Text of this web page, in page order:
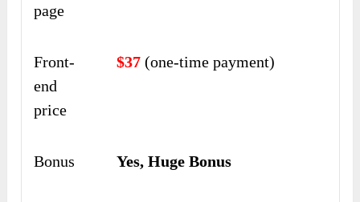
page
Front-
end
price
$37 (one-time payment)
Bonus Yes, Huge Bonus